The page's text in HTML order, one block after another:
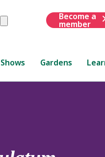
Submit
Become a
member
Shows Gardens